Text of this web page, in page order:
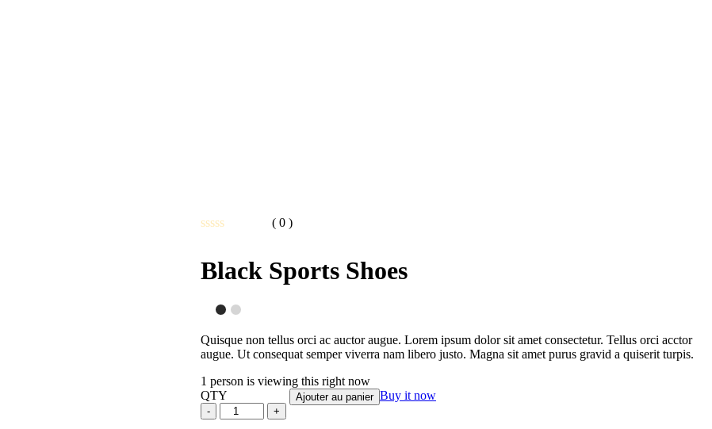
sur
5
( 0 )
Black Sports Shoes
Quisque non tellus orci ac auctor augue. Lorem ipsum dolor sit amet consectetur. Tellus orci acctor
augue. Ut consequat semper viverra nam libero justo. Magna sit amet purus gravid a quiserit turpis.
1 person is viewing this right now
QTY
Ajouter au panier Buy it now